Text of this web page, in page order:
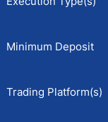
Minimum Deposit
Trading Platform(s)